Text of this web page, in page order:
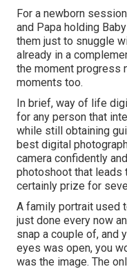
For a newborn
and Papa holding
them just to snuggle
already in a
the moment progress
moments too.
In brief, way of life
for any person that
while still obtaining
best digital
camera confidently
photoshoot that leads
certainly prize for
A family portrait used
just done every now
snap a couple of, and
eyes was open, you
was the image. The